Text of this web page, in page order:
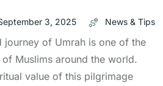
3, 2025 News & Tips
journey of Umrah is one of the
Muslims around the world.
value of this pilgrimage